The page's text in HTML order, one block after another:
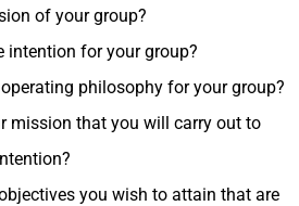
of your group?
intention for your group?
philosophy for your group?
mission that you will carry out to
you wish to attain that are